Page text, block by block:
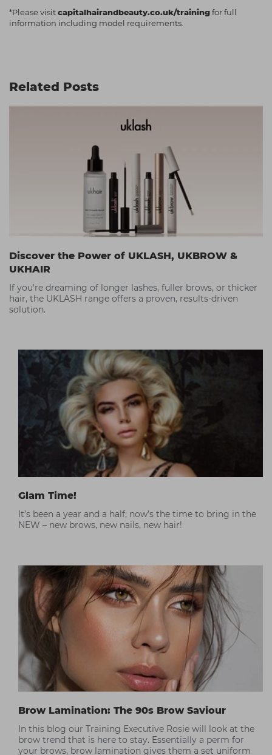
*Please visitcapitalhairandbeauty.co.uk/trainingfor full
information including model requirements.
Related Posts
Discover the Power of UKLASH, UKBROW &
UKHAIR
If you're dreaming of longer lashes, fuller brows, or thicker
hair, the UKLASH range offers a proven, results-driven
solution.
Glam Time!
It’s been a year and a half; now’s the time to bring in the
NEW – new brows, new nails, new hair!
Brow Lamination: The 90s Brow Saviour
In this blog our Training Executive Rosie will look at the
brow trend that is here to stay. Essentially a perm for
your brows, brow lamination gives them a set uniform